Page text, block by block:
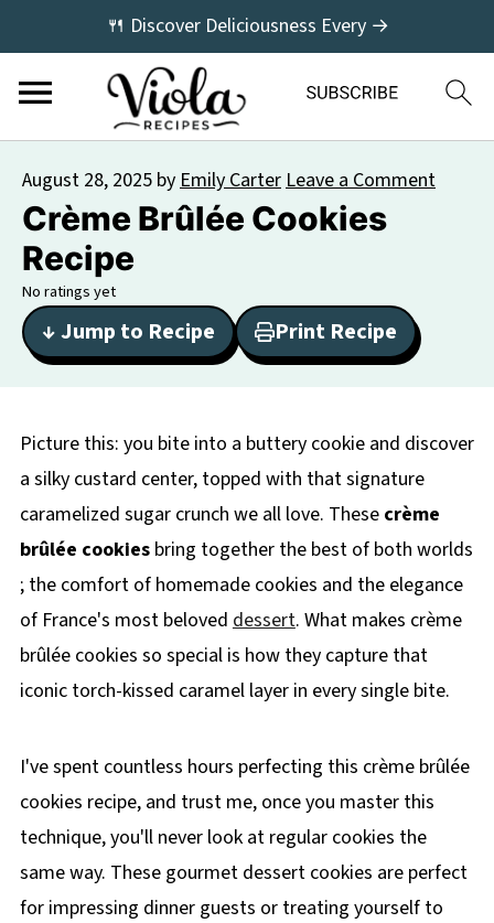
🍴 Discover Deliciousness Every →
August 28, 2025 byEmily CarterLeave a Comment
Crème Brûlée Cookies
Recipe
No ratings yet
↓ Jump to Recipe Print Recipe
Picture this: you bite into a buttery cookie and discover
a silky custard center, topped with that signature
caramelized sugar crunch we all love. These crème
brûlée cookiesbring together the best of both worlds
; the comfort of homemade cookies and the elegance
of France's most beloved dessert. What makes crème
brûlée cookies so special is how they capture that
iconic torch-kissed caramel layer in every single bite.
I've spent countless hours perfecting this crème brûlée
cookies recipe, and trust me, once you master this
technique, you'll never look at regular cookies the
same way. These gourmet dessert cookies are perfect
for impressing dinner guests or treating yourself to